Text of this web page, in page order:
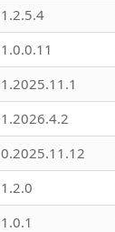
1.2.5.4
1.0.0.11
1.2025.11.1
1.2026.4.2
0.2025.11.12
1.2.0
1.0.1